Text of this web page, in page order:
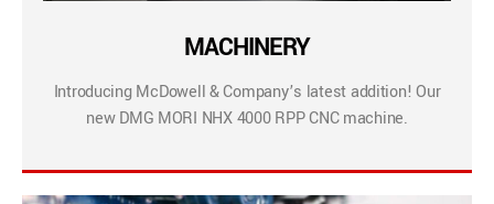
MACHINERY
Introducing McDowell & Company’s latest addition! Our
new DMG MORI NHX 4000 RPP CNC machine.